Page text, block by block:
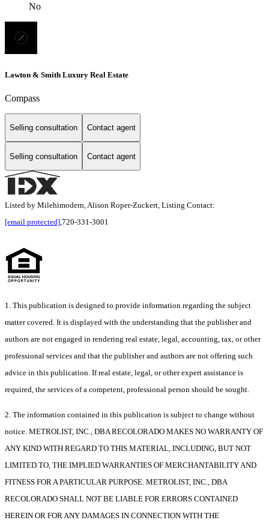
No
Lawton & Smith Luxury Real Estate
Compass
Selling consultation Contact agent
Selling consultation Contact agent
Listed by Milehimodern, Alison Roper-Zuckert, Listing Contact:
[email protected],720-331-3001
1. This publication is designed to provide information regarding the subject
matter covered. It is displayed with the understanding that the publisher and
authors are not engaged in rendering real estate, legal, accounting, tax, or other
professional services and that the publisher and authors are not offering such
advice in this publication. If real estate, legal, or other expert assistance is
required, the services of a competent, professional person should be sought.
2. The information contained in this publication is subject to change without
notice. METROLIST, INC., DBA RECOLORADO MAKES NO WARRANTY OF
ANY KIND WITH REGARD TO THIS MATERIAL, INCLUDING, BUT NOT
LIMITED TO, THE IMPLIED WARRANTIES OF MERCHANTABILITY AND
FITNESS FOR A PARTICULAR PURPOSE. METROLIST, INC., DBA
RECOLORADO SHALL NOT BE LIABLE FOR ERRORS CONTAINED
HEREIN OR FOR ANY DAMAGES IN CONNECTION WITH THE